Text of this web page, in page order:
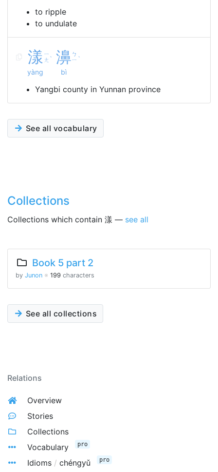
to ripple
to undulate
漾 ㄧ
ㄤ ˋ
yàng
濞 ㄅ
ㄧ ˋ
bì
Yangbi county in Yunnan province
See all vocabulary
Collections
Collections which contain 漾 — see all
Book 5 part 2
by Junon ※ 199 characters
See all collections
Relations
Overview
Stories
Collections
Vocabulary
pro
Idioms / chéngyǔ pro